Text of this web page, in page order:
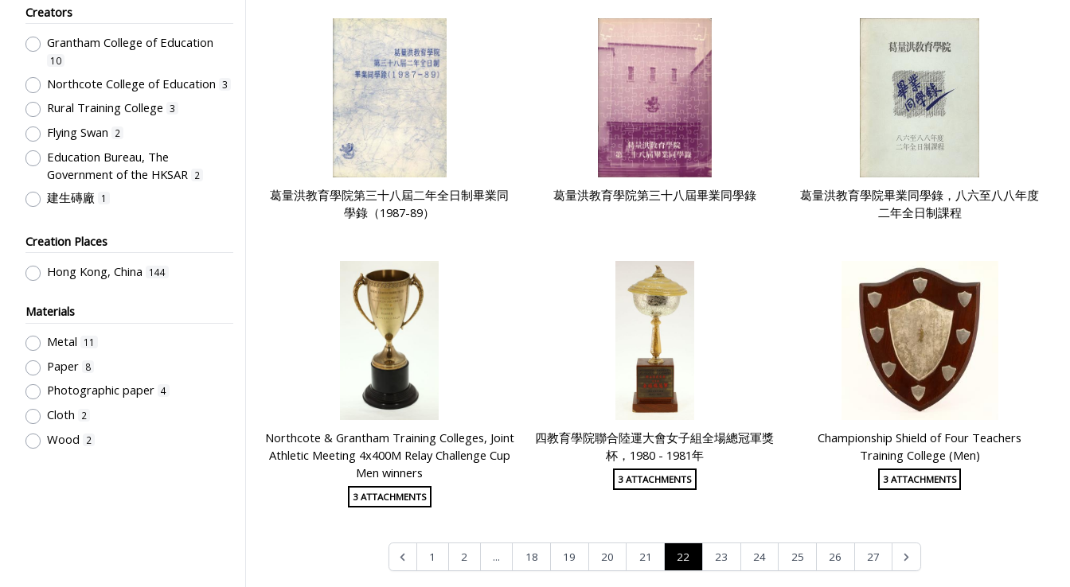
Souvenir 1
Students' correspondence 1
11
Co-curricula Activities, Extra-
curriculum
Humanities and Arts 8
Students' Organization, Activities
& Movements
School Environment & Facilities,
Organization 4
School Building, Campus &
Environment
Employment & Salary
Allocation & Admission of Students
Teaching
Outcomes
Primary Education
Creators
Grantham College of Education
10
Northcote College of Education 3
Rural Training College 3
Flying Swan 2
Education Bureau, The
Government of the HKSAR
2
建生磚廠 1
Kan, K.Y. 1
Kowloon Sporting Goods Co.
Szeto Wah 1
Lee, Tung Wah
寶龍獎品公司
Sir Alexander Grantham G.C.M.G.
1
Grantham College of Education
Creation Places
Hong Kong, China
144
Materials
Metal
11
Paper 8
Photographic paper 4
Cloth 2
Wood 2
葛量洪教育學院第三十八屆二年全日制畢業同
學錄（1987-89）
葛量洪教育學院第三十八屆畢業同學錄
葛量洪教育學院畢業同學錄，八六至八八年度
二年全日制課程
Northcote & Grantham Training Colleges, Joint
Athletic Meeting 4x400M Relay Challenge Cup
Men winners
3 ATTACHMENTS
四教育學院聯合陸運大會女子組全場總冠軍獎
杯，1980 - 1981年
3 ATTACHMENTS
Championship Shield of Four Teachers
Training College (Men)
3 ATTACHMENTS
1 2 ... 18 19 20 21 22 23 24 25 26 27